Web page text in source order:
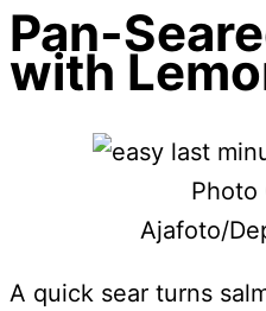
Pan-
with
Photo
Ajafoto/
A quick sear turns